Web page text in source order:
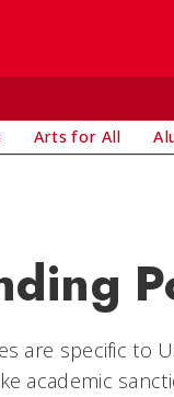
Arts for All
are specific to
academic